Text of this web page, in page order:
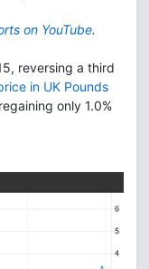
on YouTube.
reversing a third
in UK Pounds
only 1.0%